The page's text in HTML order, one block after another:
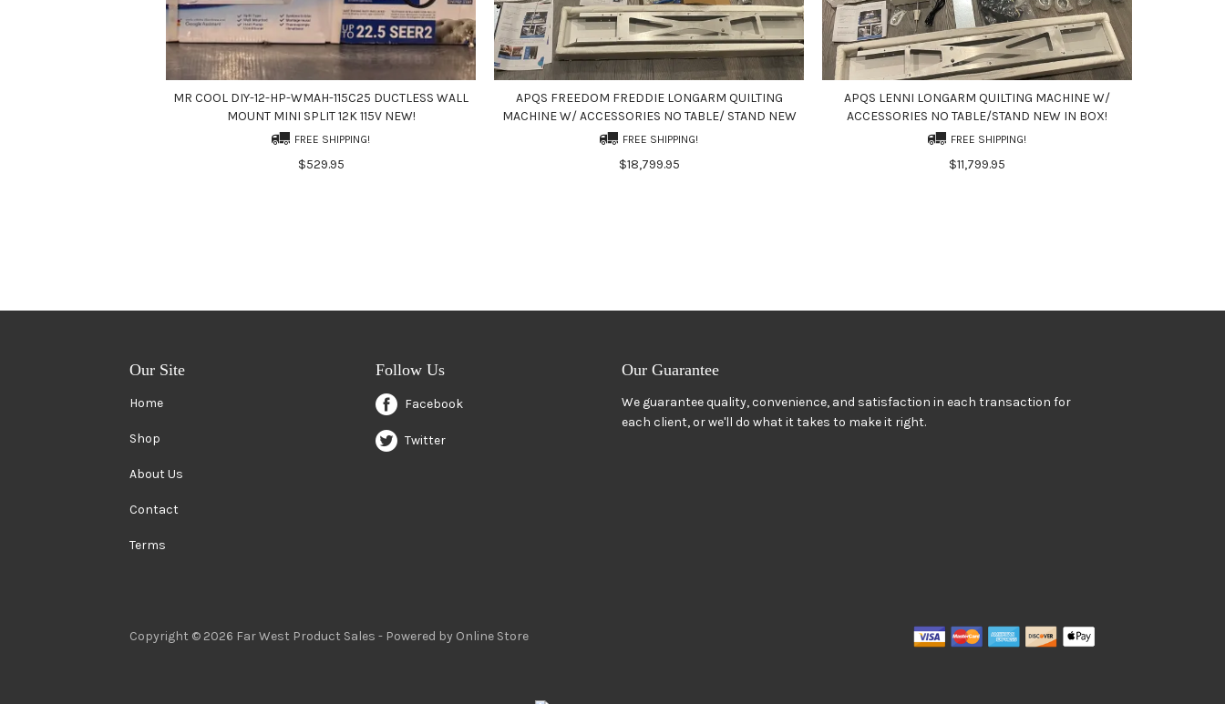
MR COOL DIY-12-HP-WMAH-115C25 DUCTLESS WALL
MOUNT MINI SPLIT 12K 115V NEW!
FREE SHIPPING!
$529.95
APQS FREEDOM FREDDIE LONGARM QUILTING
MACHINE W/ ACCESSORIES NO TABLE/ STAND NEW
FREE SHIPPING!
$18,799.95
APQS LENNI LONGARM QUILTING MACHINE W/
ACCESSORIES NO TABLE/STAND NEW IN BOX!
FREE SHIPPING!
$11,799.95
Our Site
Home
Shop
About Us
Contact
Terms
Follow Us
Facebook
Twitter
Our Guarantee
We guarantee quality, convenience, and satisfaction in each transaction for
each client, or we'll do what it takes to make it right.
Copyright © 2026 Far West Product Sales - Powered by Online Store